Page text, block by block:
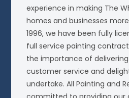
experience in making The
homes and businesses
1996, we have been fully
full service painting
the importance of
customer service and
undertake. All Painting and